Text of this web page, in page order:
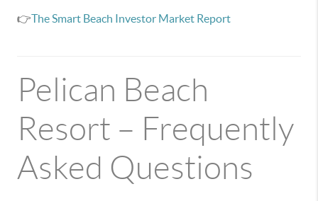
👉The Smart Beach Investor Market Report
Pelican Beach
Resort – Frequently
Asked Questions